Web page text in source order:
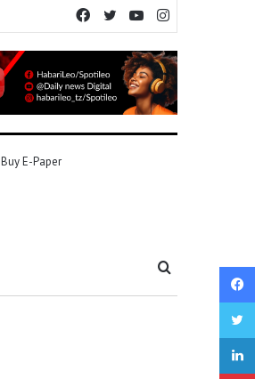
YouTube
Twitter
Facebook
Buy E-Paper